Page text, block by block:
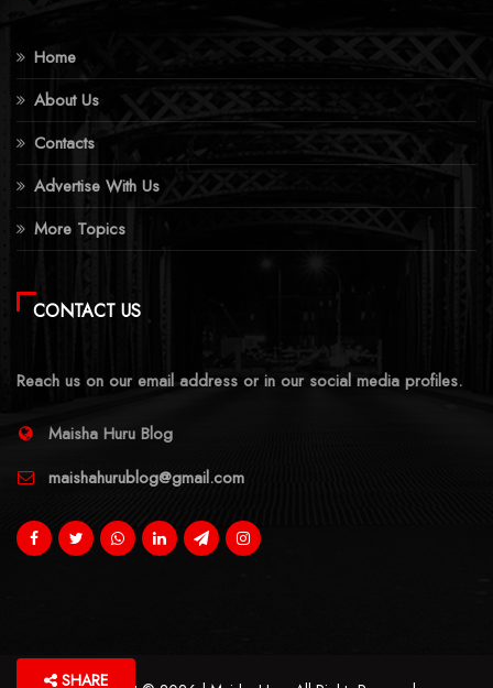
Home
About Us
Contacts
Advertise With Us
More Topics
CONTACT US
Reach us on our email address or in our social media profiles.
Maisha Huru Blog
maishahurublog@gmail.com
SHARE